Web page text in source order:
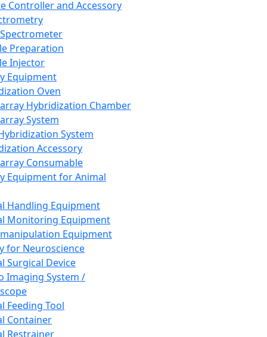
Controller and Accessory
Preparation
Injector
Equipment
Oven
Hybridization Chamber
System
System
Accessory
Consumable
Equipment for Animal
Handling Equipment
Monitoring Equipment
Equipment
for Neuroscience
Surgical Device
Imaging System /
Feeding Tool
Container
Restrainer